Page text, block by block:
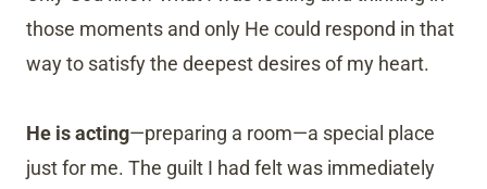
those moments and only He could respond in that
way to satisfy the deepest desires of my heart.
He is acting—preparing a room—a special place
just for me. The guilt I had felt was immediately